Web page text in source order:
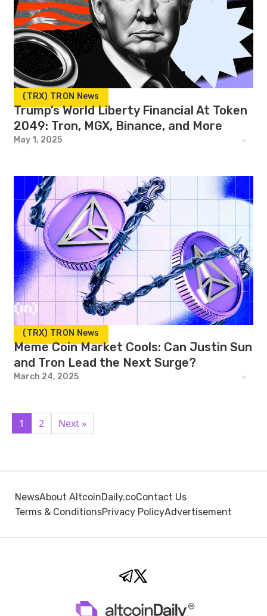
(TRX) TRON News
Trump’s World Liberty Financial At Token
2049: Tron, MGX, Binance, and More
May 1, 2025
(TRX) TRON News
Meme Coin Market Cools: Can Justin Sun
and Tron Lead the Next Surge?
March 24, 2025
1 2 Next »
NewsAbout AltcoinDaily.coContact Us
Terms & ConditionsPrivacy PolicyAdvertisement